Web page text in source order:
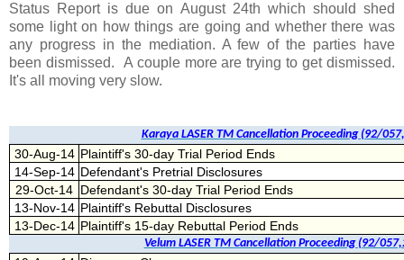
Status Report is due on August 24th which should shed
some light on how things are going and whether there was
any progress in the mediation. A few of the parties have
been dismissed. A couple more are trying to get dismissed.
It's all moving very slow.
Karaya LASER TM Cancellation Proceeding (92/
30-Aug-14 Plaintiff's 30-day Trial Period Ends
14-Sep-14 Defendant's Pretrial Disclosures
29-Oct-14 Defendant's 30-day Trial Period Ends
13-Nov-14 Plaintiff's Rebuttal Disclosures
13-Dec-14 Plaintiff's 15-day Rebuttal Period Ends
Velum LASER TM Cancellation Proceeding (92/